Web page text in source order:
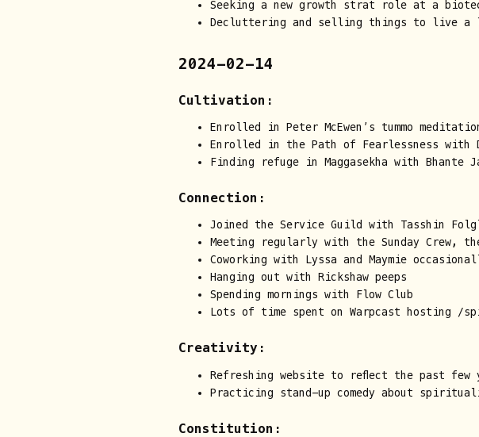
Seeking a new growth strat role at a
Decluttering and selling things to live
2024-02-14
Cultivation:
Enrolled in Peter McEwen’s tummo
Enrolled in the Path of Fearlessness with
Finding refuge in Maggasekha with Bhante
Connection:
Joined the Service Guild with Tasshin
Meeting regularly with the Sunday Crew,
Coworking with Lyssa and Maymie
Hanging out with Rickshaw peeps
Spending mornings with Flow Club
Lots of time spent on Warpcast hosting
Creativity:
Refreshing website to reflect the past few
Practicing stand-up comedy about
Constitution: